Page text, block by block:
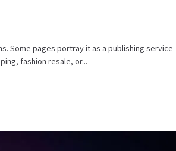
Some pages portray it as a publishing service
fashion resale, or...